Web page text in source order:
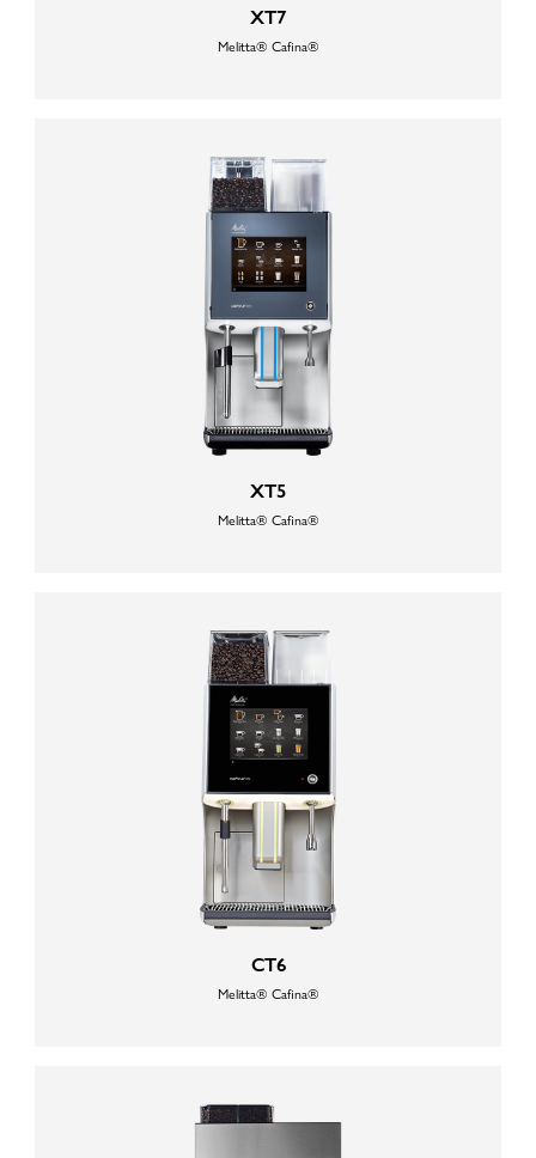
XT7
Melitta® Cafina®
XT5
Melitta® Cafina®
CT6
Melitta® Cafina®